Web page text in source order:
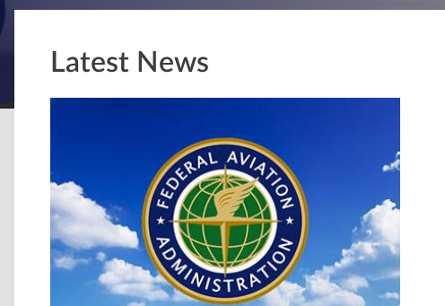
Latest News